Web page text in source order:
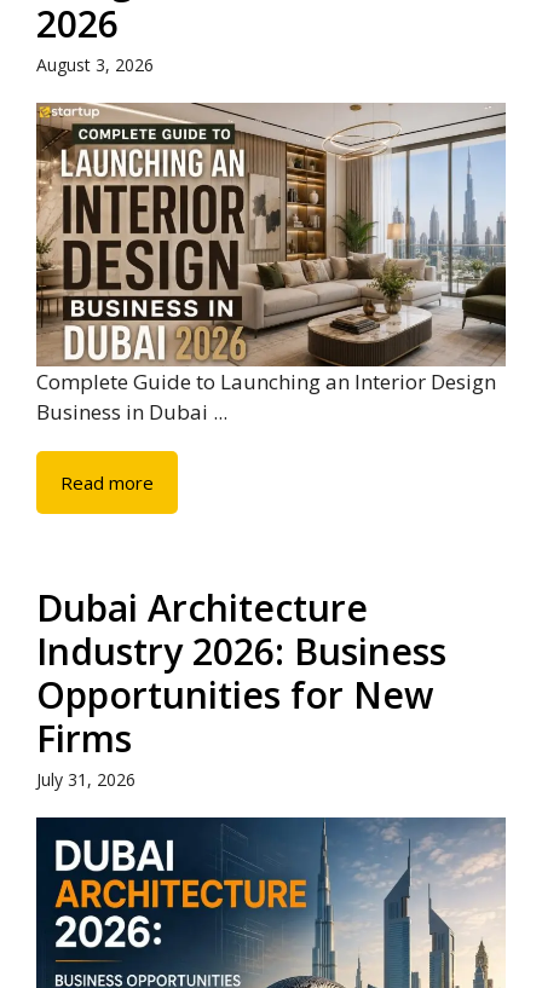
2026
August 3, 2026
Complete Guide to Launching an Interior Design
Business in Dubai ...
Read more
Dubai Architecture
Industry 2026: Business
Opportunities for New
Firms
July 31, 2026